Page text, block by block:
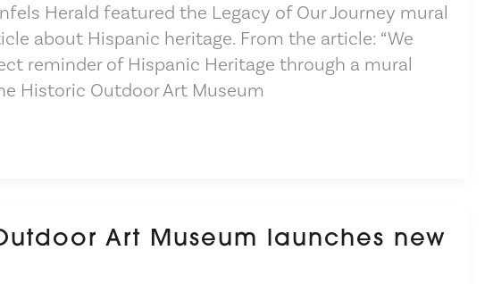
Herald featured the Legacy of Our Journey mural
about Hispanic heritage. From the article: “We
reminder of Hispanic Heritage through a mural
Historic Outdoor Art Museum
Art Museum launches new